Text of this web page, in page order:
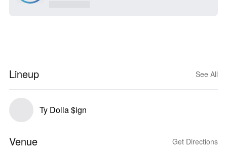
Lineup See All
Ty Dolla $ign
Venue Get Directions